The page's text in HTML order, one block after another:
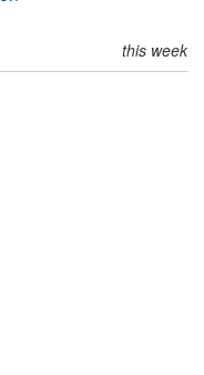
this week